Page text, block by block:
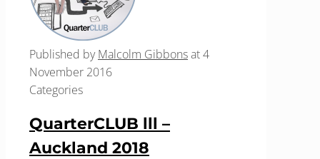
Published byMalcolm Gibbonsat4
November 2016
Categories
QuarterCLUB lll –
Auckland 2018